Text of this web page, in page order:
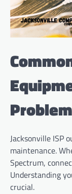
Jacksonville ISP
maintenance.
Spectrum,
Understanding
crucial.